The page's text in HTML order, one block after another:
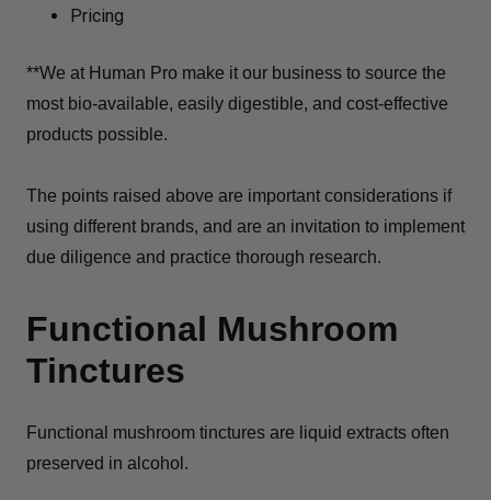
Pricing
**We at Human Pro make it our business to source the
most bio-available, easily digestible, and cost-effective
products possible.
The points raised above are important considerations if
using different brands, and are an invitation to implement
due diligence and practice thorough research.
Functional Mushroom
Tinctures
Functional mushroom tinctures are liquid extracts often
preserved in alcohol.